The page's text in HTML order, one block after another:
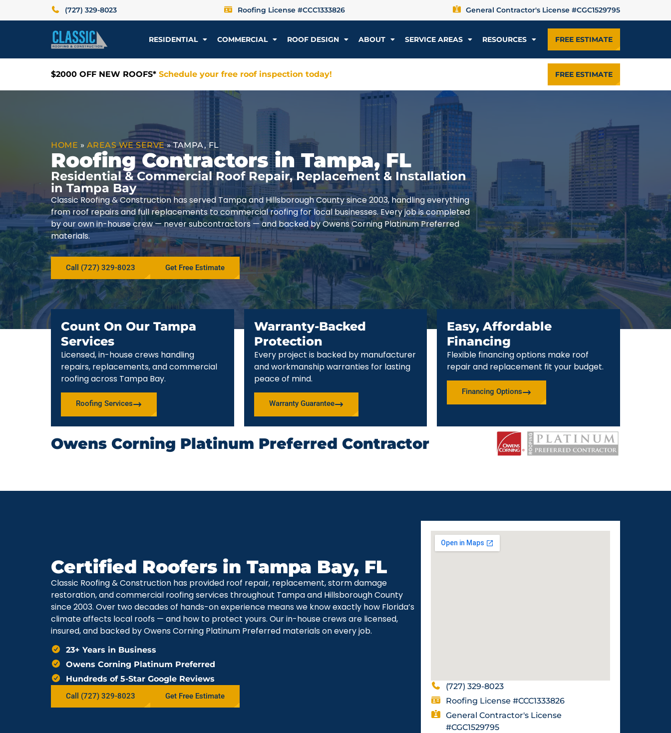
(727) 329-8023 Roofing License #CCC1333826 General Contractor's License #CGC1529795
RESIDENTIAL COMMERCIAL ROOF DESIGN ABOUT SERVICE AREAS RESOURCES FREE ESTIMATE
$2000 OFF NEW ROOFS* Schedule your free roof inspection today! FREE ESTIMATE
HOME » AREAS WE SERVE»TAMPA, FL
Roofing Contractors in Tampa, FL
Residential & Commercial Roof Repair, Replacement & Installation
in Tampa Bay
Classic Roofing & Construction has served Tampa and Hillsborough County since 2003, handling everything
from roof repairs and full replacements to commercial roofing for local businesses. Every job is completed
by our own in-house crew — never subcontractors — and backed by Owens Corning Platinum Preferred
materials.
Call (727) 329-8023 Get Free Estimate
Count On Our Tampa
Services
Licensed, in-house crews handling
repairs, replacements, and commercial
roofing across Tampa Bay.
Roofing Services
Warranty-Backed
Protection
Every project is backed by manufacturer
and workmanship warranties for lasting
peace of mind.
Warranty Guarantee
Easy, Affordable
Financing
Flexible financing options make roof
repair and replacement fit your budget.
Financing Options
Owens Corning Platinum Preferred Contractor
Certified Roofers in Tampa Bay, FL
Classic Roofing & Construction has provided roof repair, replacement, storm damage
restoration, and commercial roofing services throughout Tampa and Hillsborough County
since 2003. Over two decades of hands-on experience means we know exactly how Florida’s
climate affects local roofs — and how to protect yours. Our in-house crews are licensed,
insured, and backed by Owens Corning Platinum Preferred materials on every job.
23+ Years in Business
Owens Corning Platinum Preferred
Hundreds of 5-Star Google Reviews
Call (727) 329-8023 Get Free Estimate
(727) 329-8023
Roofing License #CCC1333826
General Contractor's License
#CGC1529795